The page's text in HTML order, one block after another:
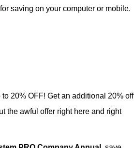
for saving on your computer or mobile.
20% OFF! Get an additional 20% off
the awful offer right here and right